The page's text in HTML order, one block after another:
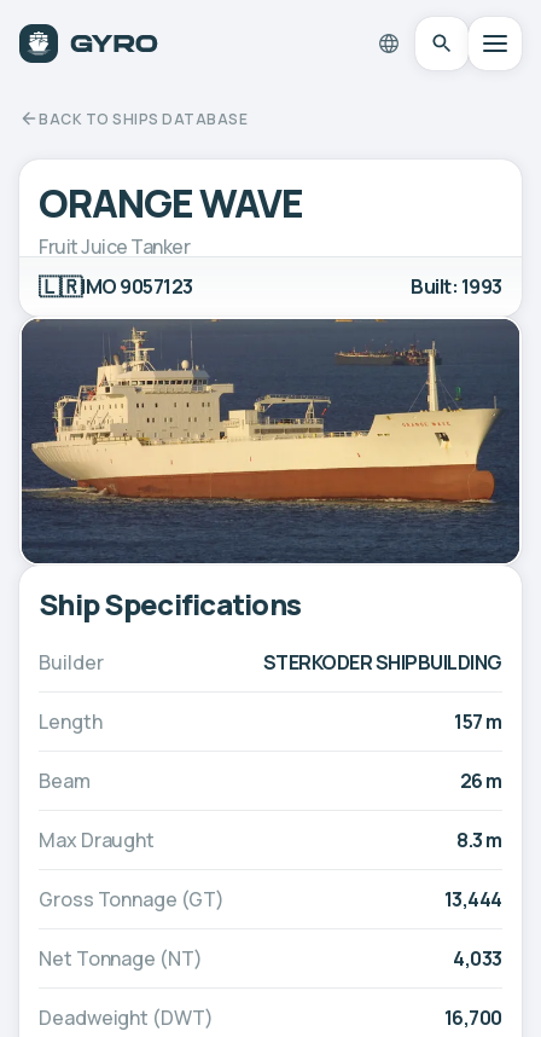
BACK TO SHIPS DATABASE
ORANGE WAVE
Fruit Juice Tanker
🇱🇷IMO 9057123 Built: 1993
Ship Specifications
Builder STERKODER SHIPBUILDING
Length 157 m
Beam 26 m
Max Draught 8.3 m
Gross Tonnage (GT) 13,444
Net Tonnage (NT) 4,033
Deadweight (DWT) 16,700